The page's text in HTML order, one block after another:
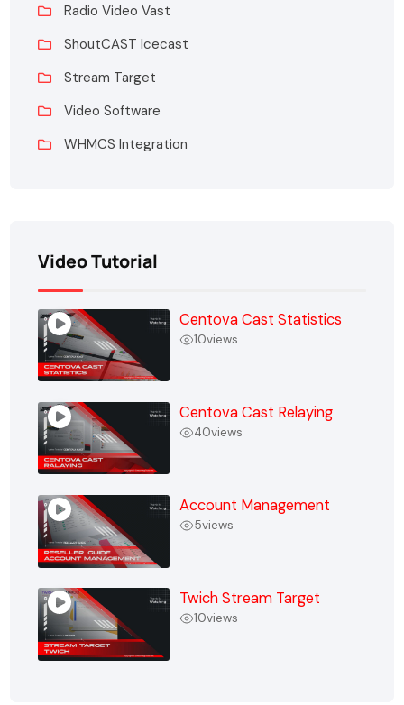
Radio Video Vast
ShoutCAST Icecast
Stream Target
Video Software
WHMCS Integration
Video Tutorial
Centova Cast Statistics
10views
Centova Cast Relaying
40views
Account Management
5views
Twich Stream Target
10views